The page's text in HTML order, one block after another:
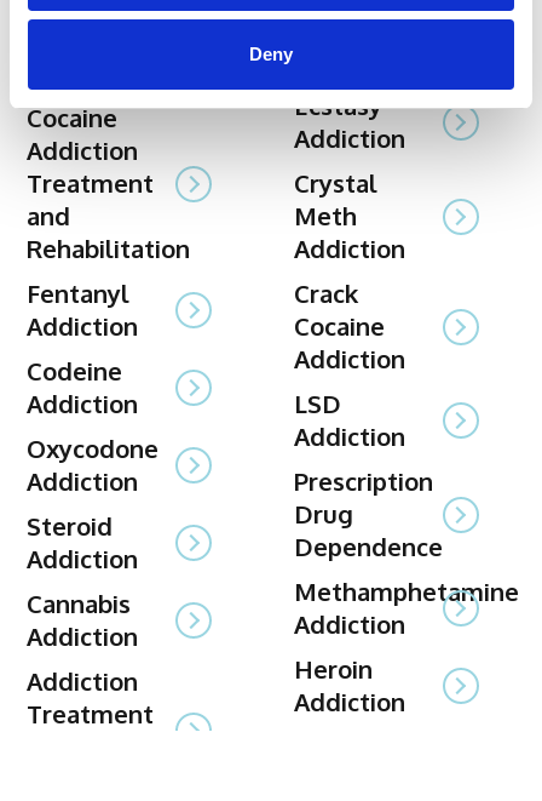
Deny
Cocaine
Addiction
Treatment
and
Rehabilitation
Fentanyl
Addiction
Codeine
Addiction
Oxycodone
Addiction
Steroid
Addiction
Cannabis
Addiction
Addiction
Treatment
Xanax
Ecstasy
Addiction
Crystal
Meth
Addiction
Crack
Cocaine
Addiction
LSD
Addiction
Prescription
Drug
Dependence
Methamphetamine
Addiction
Heroin
Addiction